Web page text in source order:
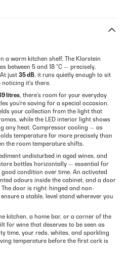
a warm kitchen shelf. The Klarstein
between 5 and 18 °C — precisely,
just 35 dB, it runs quietly enough to sit
it's there.
litres, there's room for your everyday
you're saving for a special occasion.
your collection from the light that
while the LED interior light shows
any heat. Compressor cooling — as
temperature far more precisely than
the room temperature shifts.
undisturbed in aged wines, and
bottles horizontally — essential for
condition over time. An activated
odours inside the cabinet, and a door
The door is right-hinged and non-
a stable, level stand wherever you
kitchen, a home bar, or a corner of the
for wine that deserves to be seen as
time, your reds, whites, and sparkling
temperature before the first cork is